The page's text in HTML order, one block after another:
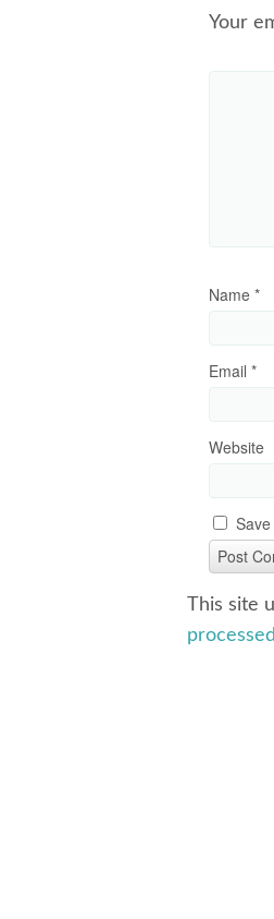
Your
Name *
Email *
Website
This site
processed